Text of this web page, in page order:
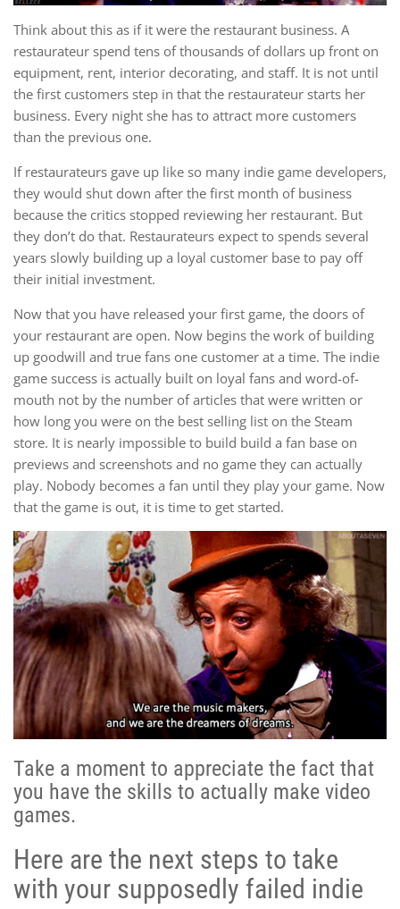
Think about this as if it were the restaurant business. A
restaurateur spend tens of thousands of dollars up front on
equipment, rent, interior decorating, and staff. It is not until
the first customers step in that the restaurateur starts her
business. Every night she has to attract more customers
than the previous one.
If restaurateurs gave up like so many indie game developers,
they would shut down after the first month of business
because the critics stopped reviewing her restaurant. But
they don’t do that. Restaurateurs expect to spends several
years slowly building up a loyal customer base to pay off
their initial investment.
Now that you have released your first game, the doors of
your restaurant are open. Now begins the work of building
up goodwill and true fans one customer at a time. The indie
game success is actually built on loyal fans and word-of-
mouth not by the number of articles that were written or
how long you were on the best selling list on the Steam
store. It is nearly impossible to build build a fan base on
previews and screenshots and no game they can actually
play. Nobody becomes a fan until they play your game. Now
that the game is out, it is time to get started.
Take a moment to appreciate the fact that
you have the skills to actually make video
games.
Here are the next steps to take
with your supposedly failed indie